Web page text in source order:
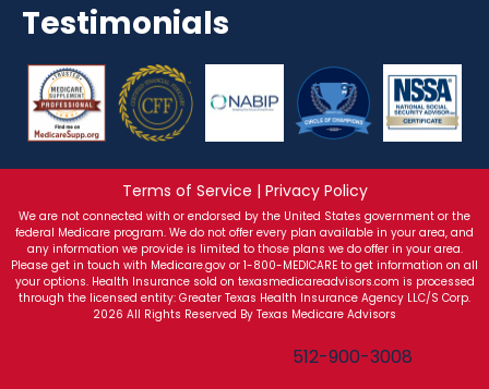
Testimonials
Terms of Service | Privacy Policy
We are not connected with or endorsed by the United States government or the
federal Medicare program. We do not offer every plan available in your area, and
any information we provide is limited to those plans we do offer in your area.
Please get in touch with Medicare.gov or 1-800-MEDICARE to get information on all
your options. Health Insurance sold on texasmedicareadvisors.com is processed
through the licensed entity: Greater Texas Health Insurance Agency LLC/S Corp.
2026 All Rights Reserved By Texas Medicare Advisors
512-900-3008